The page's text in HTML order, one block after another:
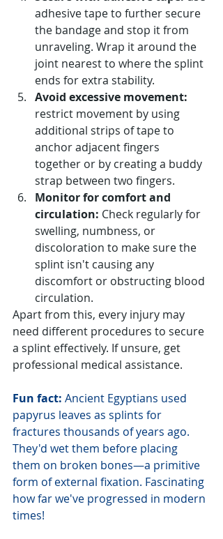
adhesive tape to further secure
the bandage and stop it from
unraveling. Wrap it around the
joint nearest to where the splint
ends for extra stability.
Avoid excessive movement:
restrict movement by using
additional strips of tape to
anchor adjacent fingers
together or by creating a buddy
strap between two fingers.
Monitor for comfort and
circulation: Check regularly for
swelling, numbness, or
discoloration to make sure the
splint isn't causing any
discomfort or obstructing blood
circulation.
Apart from this, every injury may
need different procedures to secure
a splint effectively. If unsure, get
professional medical assistance.
Fun fact: Ancient Egyptians used
papyrus leaves as splints for
fractures thousands of years ago.
They'd wet them before placing
them on broken bones—a primitive
form of external fixation. Fascinating
how far we've progressed in modern
times!